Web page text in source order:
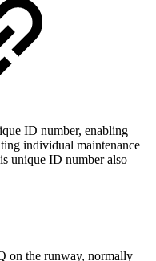
ID number, enabling
individual maintenance
unique ID number also
on the runway, normally